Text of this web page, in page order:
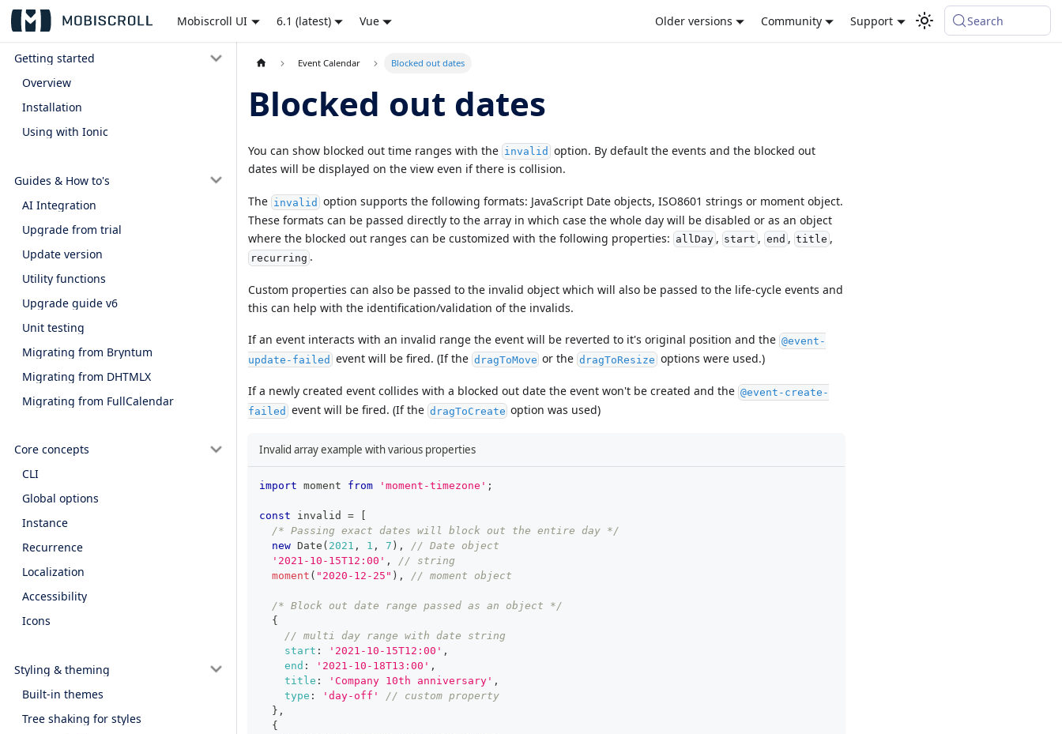
Mobiscroll UI 6.1 (latest) Vue Older versions Community Support Search
Getting started
Overview
Installation
Using with Ionic
Guides & How to's
AI Integration
Upgrade from trial
Update version
Utility functions
Upgrade guide v6
Unit testing
Migrating from Bryntum
Migrating from DHTMLX
Migrating from FullCalendar
Core concepts
CLI
Global options
Instance
Recurrence
Localization
Accessibility
Icons
Styling & theming
Built-in themes
Tree shaking for styles
Event Calendar Blocked out dates
Blocked out dates
You can show blocked out time ranges with the invalid option. By default the events and the blocked out
dates will be displayed on the view even if there is collision.
The invalid option supports the following formats: JavaScript Date objects, ISO8601 strings or moment object.
These formats can be passed directly to the array in which case the whole day will be disabled or as an object
where the blocked out ranges can be customized with the following properties: allDay, start ,end , title ,
recurring .
Custom properties can also be passed to the invalid object which will also be passed to the life-cycle events and
this can help with the identification/validation of the invalids.
If an event interacts with an invalid range the event will be reverted to it's original position and the @event-
update-failed event will be fired. (If the dragToMove or thedragToResize options were used.)
If a newly created event collides with a blocked out date the event won't be created and the @event-create-
failed event will be fired. (If the dragToCreate option was used)
Invalid array example with various properties
import moment from 'moment-timezone' ;
const invalid =
/* Passing exact dates will block out the entire day */
new Date ( 2021 , 1 , 7 ) ,
// Date object
'2021-10-15T12:00' ,
// string
moment ( "2020-12-25" ) , // moment object
/* Block out date range passed as an object */
{
// multi day range with date string
start : '2021-10-15T12:00' ,
end : '2021-10-18T13:00' ,
title : 'Company 10th anniversary' ,
type : 'day-off'
// custom property
} ,
{